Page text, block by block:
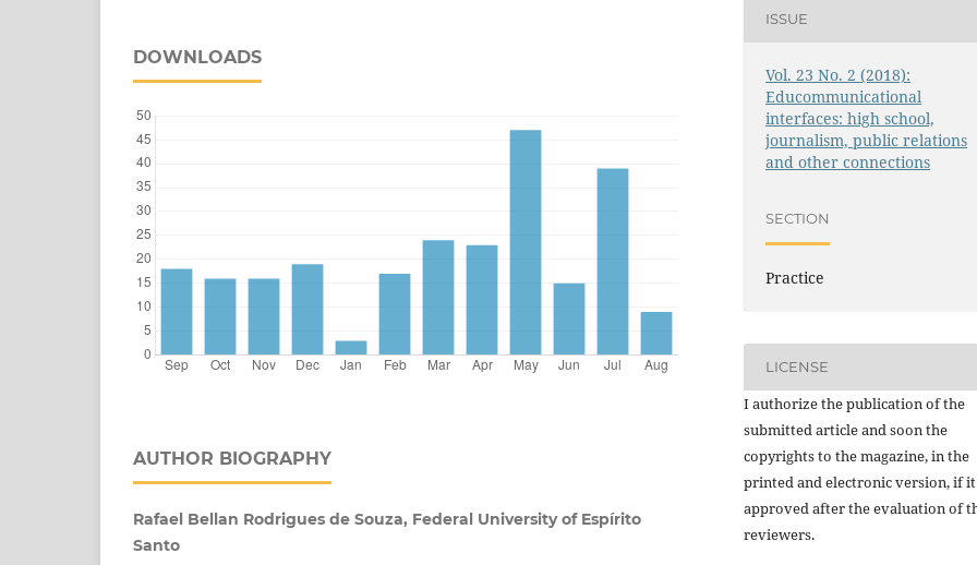
DOWNLOADS
AUTHOR BIOGRAPHY
Rafael Bellan Rodrigues de Souza, Federal University of Espírito
Santo
ISSUE
Vol. 23 No. 2 (2018):
Educommunicational
interfaces: high school,
journalism, public relations
and other connections
SECTION
Practice
LICENSE
I authorize the publication of the
submitted article and soon the
copyrights to the magazine, in the
printed and electronic version, if
approved after the evaluation of
reviewers.